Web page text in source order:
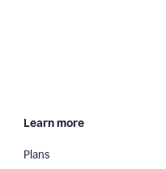
Learn more
Plans